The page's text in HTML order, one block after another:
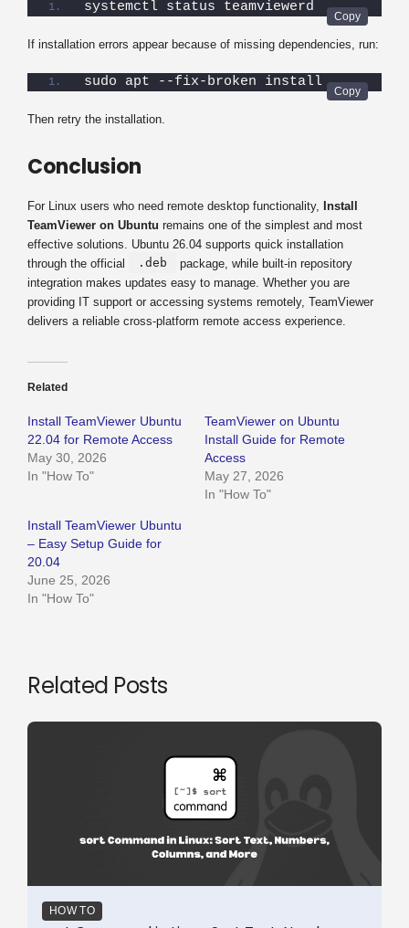
systemctl status teamviewerd
If installation errors appear because of missing dependencies, run:
sudo apt --fix-broken install
Then retry the installation.
Conclusion
For Linux users who need remote desktop functionality, Install
TeamViewer on Ubuntu remains one of the simplest and most
effective solutions. Ubuntu 26.04 supports quick installation
through the official
.deb
package, while built-in repository
integration makes updates easy to manage. Whether you are
providing IT support or accessing systems remotely, TeamViewer
delivers a reliable cross-platform remote access experience.
Related
Install TeamViewer Ubuntu
22.04 for Remote Access
May 30, 2026
In "How To"
TeamViewer on Ubuntu
Install Guide for Remote
Access
May 27, 2026
In "How To"
Install TeamViewer Ubuntu
– Easy Setup Guide for
20.04
June 25, 2026
In "How To"
Related Posts
HOW TO